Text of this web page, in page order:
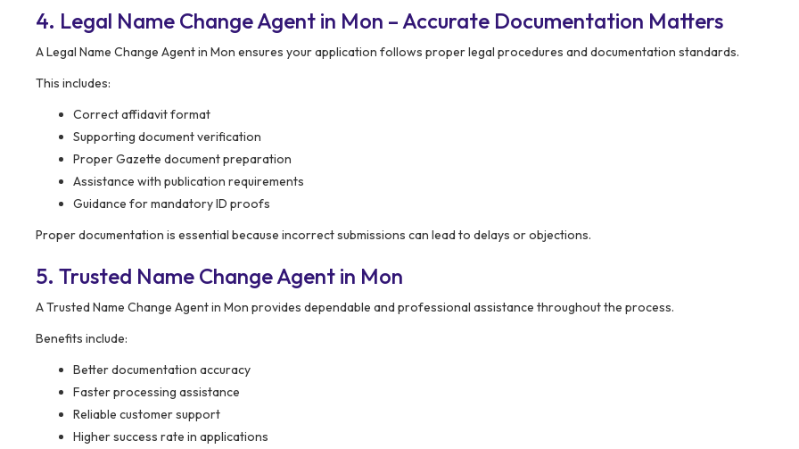
4. Legal Name Change Agent in Mon – Accurate Documentation Matters
A Legal Name Change Agent in Mon ensures your application follows proper legal procedures and documentation standards.
This includes:
Correct affidavit format
Supporting document verification
Proper Gazette document preparation
Assistance with publication requirements
Guidance for mandatory ID proofs
Proper documentation is essential because incorrect submissions can lead to delays or objections.
5. Trusted Name Change Agent in Mon
A Trusted Name Change Agent in Mon provides dependable and professional assistance throughout the process.
Benefits include:
Better documentation accuracy
Faster processing assistance
Reliable customer support
Higher success rate in applications